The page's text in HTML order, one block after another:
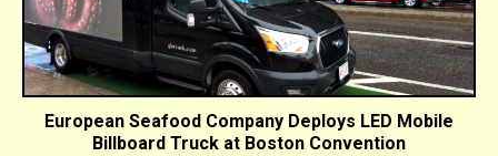
European Seafood Company Deploys LED Mobile
Billboard Truck at Boston Convention